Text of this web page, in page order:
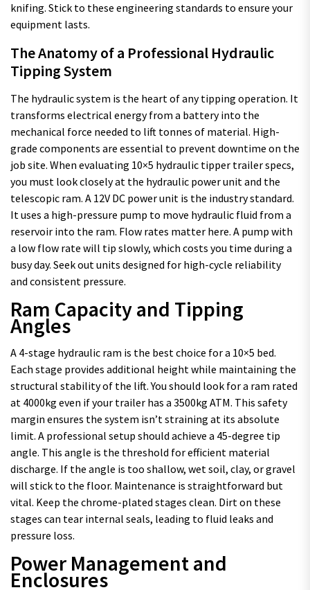
knifing. Stick to these engineering standards to ensure your
equipment lasts.
The Anatomy of a Professional Hydraulic
Tipping System
The hydraulic system is the heart of any tipping operation. It
transforms electrical energy from a battery into the
mechanical force needed to lift tonnes of material. High-
grade components are essential to prevent downtime on the
job site. When evaluating 10×5 hydraulic tipper trailer specs,
you must look closely at the hydraulic power unit and the
telescopic ram. A 12V DC power unit is the industry standard.
It uses a high-pressure pump to move hydraulic fluid from a
reservoir into the ram. Flow rates matter here. A pump with
a low flow rate will tip slowly, which costs you time during a
busy day. Seek out units designed for high-cycle reliability
and consistent pressure.
Ram Capacity and Tipping
Angles
A 4-stage hydraulic ram is the best choice for a 10×5 bed.
Each stage provides additional height while maintaining the
structural stability of the lift. You should look for a ram rated
at 4000kg even if your trailer has a 3500kg ATM. This safety
margin ensures the system isn’t straining at its absolute
limit. A professional setup should achieve a 45-degree tip
angle. This angle is the threshold for efficient material
discharge. If the angle is too shallow, wet soil, clay, or gravel
will stick to the floor. Maintenance is straightforward but
vital. Keep the chrome-plated stages clean. Dirt on these
stages can tear internal seals, leading to fluid leaks and
pressure loss.
Power Management and
Enclosures